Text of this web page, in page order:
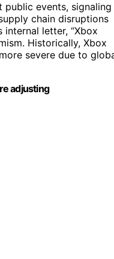
public events, signaling
chain disruptions
letter, “Xbox
Historically, Xbox
severe due to
adjusting